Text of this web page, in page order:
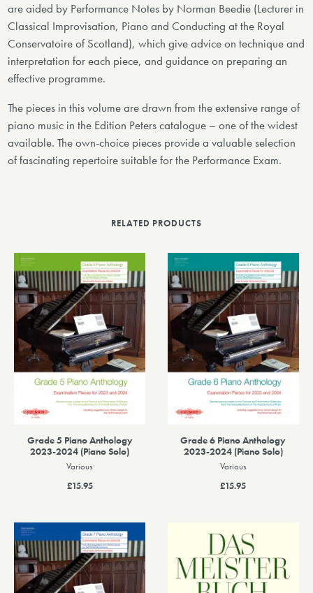
are aided by Performance Notes by Norman Beedie (Lecturer in
Classical Improvisation, Piano and Conducting at the Royal
Conservatoire of Scotland), which give advice on technique and
interpretation for each piece, and guidance on preparing an
effective programme.
The pieces in this volume are drawn from the extensive range of
piano music in the Edition Peters catalogue – one of the widest
available. The own-choice pieces provide a valuable selection
of fascinating repertoire suitable for the Performance Exam.
RELATED PRODUCTS
Grade 5 Piano Anthology
2023-2024 (Piano Solo)
Various
£15.95
Grade 6 Piano Anthology
2023-2024 (Piano Solo)
Various
£15.95